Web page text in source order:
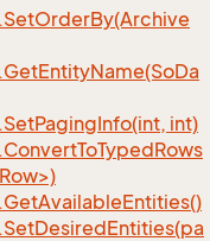
int)